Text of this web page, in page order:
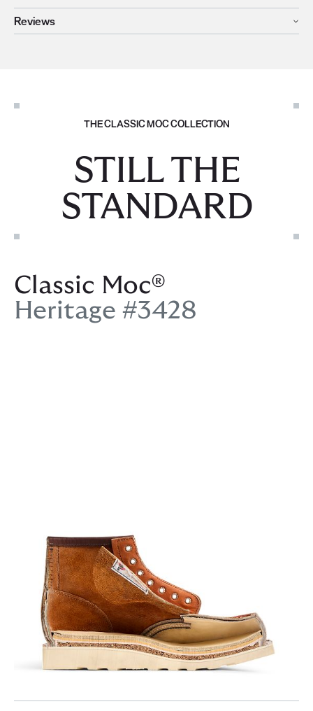
Reviews
THE CLASSIC MOC COLLECTION
STILL THE
STANDARD
Classic Moc®
Heritage #3428